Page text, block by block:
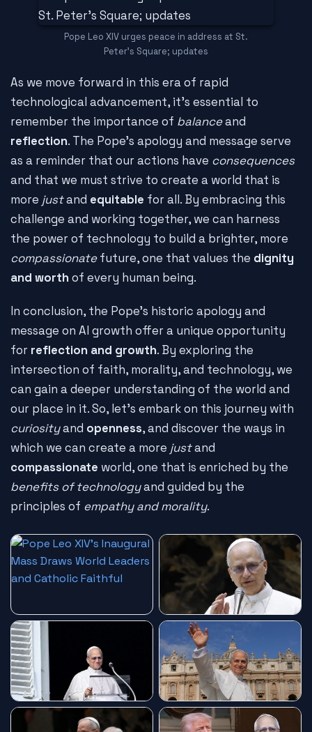
Pope Leo XIV urges peace in address at St.
Peter's Square; updates
As we move forward in this era of rapid
technological advancement, it's essential to
remember the importance of balanceand
reflection. The Pope's apology and message serve
as a reminder that our actions have consequences
and that we must strive to create a world that is
more justand equitable for all. By embracing this
challenge and working together, we can harness
the power of technology to build a brighter, more
compassionatefuture, one that values the dignity
and worth of every human being.
In conclusion, the Pope's historic apology and
message on AI growth offer a unique opportunity
for reflection and growth. By exploring the
intersection of faith, morality, and technology, we
can gain a deeper understanding of the world and
our place in it. So, let's embark on this journey with
curiosityand openness, and discover the ways in
which we can create a more justand
compassionate world, one that is enriched by the
benefits of technologyand guided by the
principles of empathy and morality.